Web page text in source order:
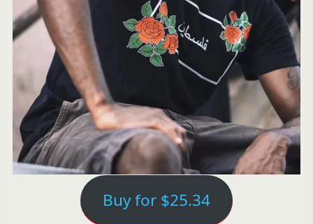
Buy for $25.34